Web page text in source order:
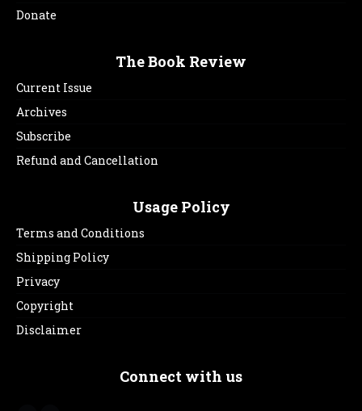
Donate
The Book Review
Current Issue
Archives
Subscribe
Refund and Cancellation
Usage Policy
Terms and Conditions
Shipping Policy
Privacy
Copyright
Disclaimer
Connect with us